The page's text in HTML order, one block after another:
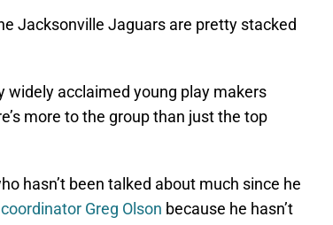
Jacksonville Jaguars are pretty stacked
widely acclaimed young play makers
more to the group than just the top
hasn’t been talked about much since he
Greg Olson because he hasn’t